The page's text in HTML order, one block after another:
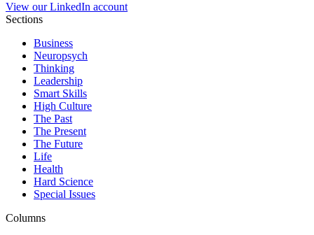
View our LinkedIn account
Sections
Business
Neuropsych
Thinking
Leadership
Smart Skills
High Culture
The Past
The Present
The Future
Life
Health
Hard Science
Special Issues
Columns